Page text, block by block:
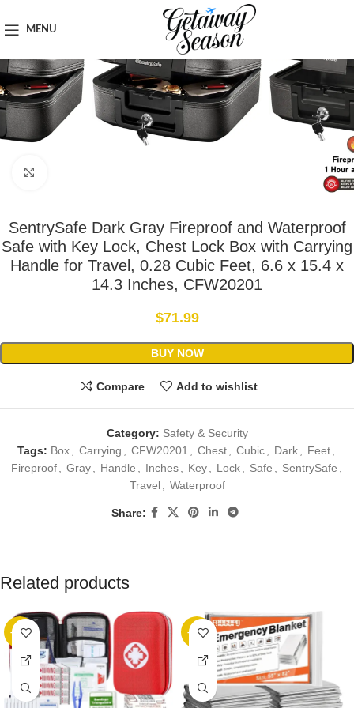
MENU
SentrySafe Dark Gray Fireproof and Waterproof
Safe with Key Lock, Chest Lock Box with Carrying
Handle for Travel, 0.28 Cubic Feet, 6.6 x 15.4 x
14.3 Inches, CFW20201
$71.99
BUY NOW
Compare Add to wishlist
Category: Safety & Security
Tags: Box Carrying CFW20201 Chest Cubic Dark Feet
Fireproof
Gray Handle Inches Key Lock Safe SentrySafe
Travel
Waterproof
Share:
Related products
-23% -13%